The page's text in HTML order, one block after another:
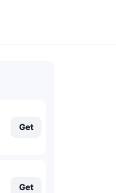
Get
Get